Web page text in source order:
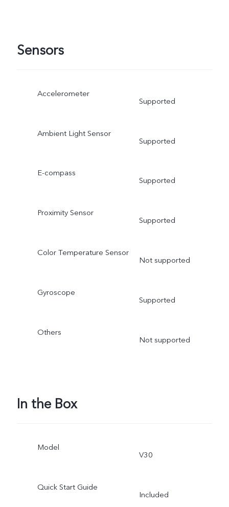
Sensors
Accelerometer
Supported
Ambient Light Sensor
Supported
E-compass
Supported
Proximity Sensor
Supported
Color Temperature Sensor
Not supported
Gyroscope
Supported
Others
Not supported
In the Box
Model
V30
Quick Start Guide
Included